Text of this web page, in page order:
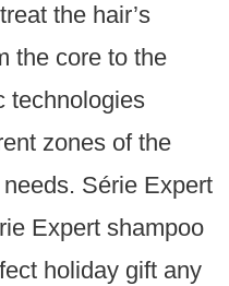
the hair’s
the core to the
technologies
zones of the
Série Expert
Expert shampoo
holiday gift any